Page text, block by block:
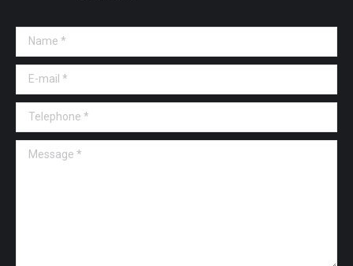
Name *
E-mail *
Telephone *
Message *